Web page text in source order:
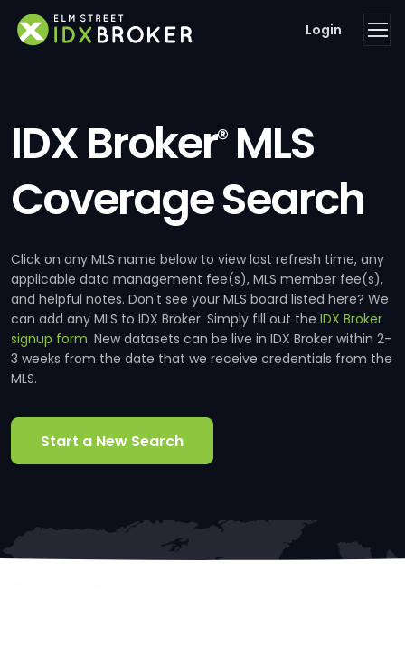
Login
IDX Broker®MLS
Coverage Search
Click on any MLS name below to view last refresh time, any
applicable data management fee(s), MLS member fee(s),
and helpful notes. Don't see your MLS board listed here? We
can add any MLS to IDX Broker. Simply fill out the IDX Broker
signup form. New datasets can be live in IDX Broker within 2-
3 weeks from the date that we receive credentials from the
MLS.
Start a New Search